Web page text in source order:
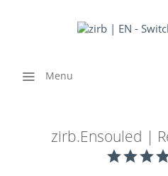
Menu
zirb.Ensouled |